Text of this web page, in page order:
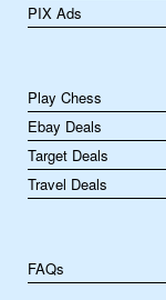
PIX Ads
Play Chess
Ebay Deals
Target Deals
Travel Deals
FAQs